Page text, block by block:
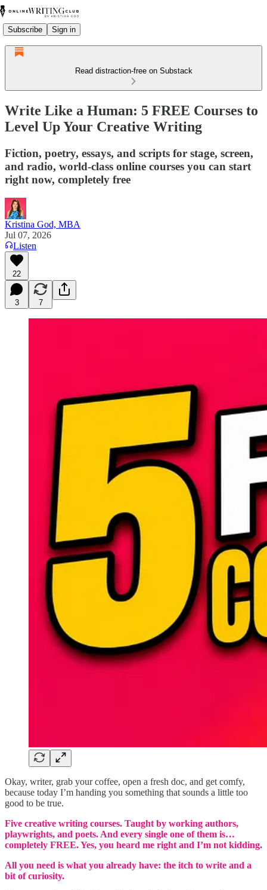
Subscribe Sign in
Read distraction-free on Substack
Write Like a Human: 5 FREE Courses to
Level Up Your Creative Writing
Fiction, poetry, essays, and scripts for stage, screen,
and radio, world-class online courses you can start
right now, completely free
Kristina God, MBA
Jul 07, 2026
Listen
22
3 7
Okay, writer, grab your coffee, open a fresh doc, and get comfy,
because today I’m handing you something that sounds a little too
good to be true.
Five creative writing courses. Taught by working authors,
playwrights, and poets. And every single one of them is…
completely FREE. Yes, you heard me right and I’m not kidding.
All you need is what you already have: the itch to write and a
bit of curiosity.